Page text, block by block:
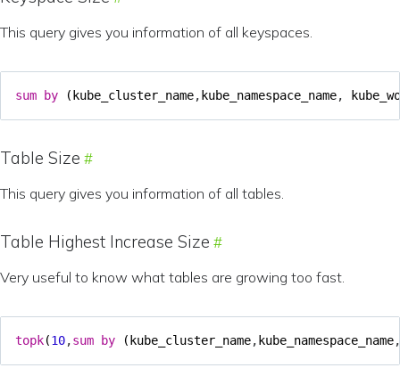
This query gives you information of all keyspaces.
sum by ( kube_cluster_name, kube_namespace_name,
Table Size
This query gives you information of all tables.
Table Highest Increase Size
Very useful to know what tables are growing too fast.
topk(10,sum by ( kube_cluster_name, kube_namespace_name,